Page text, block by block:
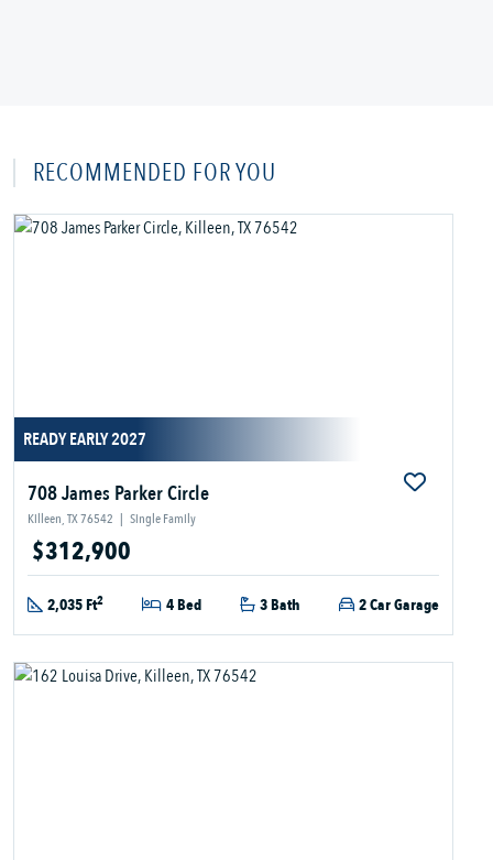
RECOMMENDED FOR YOU
READY EARLY 2027
708 James Parker Circle
Killeen, TX 76542 | Single Family
$312,900
2,035 Ft2 4 Bed 3 Bath 2 Car Garage